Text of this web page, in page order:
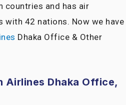
countries and has air
with 42 nations. Now we have
Dhaka Office & Other
Airlines Dhaka Office,